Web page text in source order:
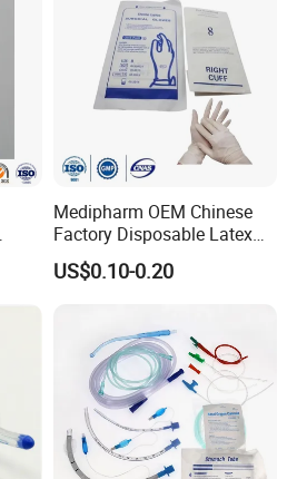
INTERNATIONAL
in 2006. was located
commercial and
Medipharm OEM Chinese
Factory Disposable Latex
Surgical Glove Medical
Surgical Gloves
US$0.10-0.20